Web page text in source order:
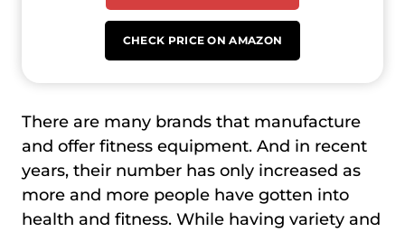
CHECK PRICE ON AMAZON
There are many brands that manufacture
and offer fitness equipment. And in recent
years, their number has only increased as
more and more people have gotten into
health and fitness. While having variety and